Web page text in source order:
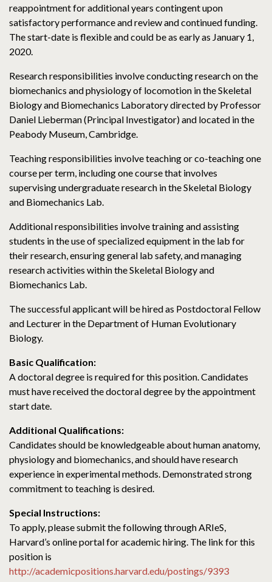
reappointment for additional years contingent upon
satisfactory performance and review and continued funding.
The start-date is flexible and could be as early as January 1,
2020.
Research responsibilities involve conducting research on the
biomechanics and physiology of locomotion in the Skeletal
Biology and Biomechanics Laboratory directed by Professor
Daniel Lieberman (Principal Investigator) and located in the
Peabody Museum, Cambridge.
Teaching responsibilities involve teaching or co-teaching one
course per term, including one course that involves
supervising undergraduate research in the Skeletal Biology
and Biomechanics Lab.
Additional responsibilities involve training and assisting
students in the use of specialized equipment in the lab for
their research, ensuring general lab safety, and managing
research activities within the Skeletal Biology and
Biomechanics Lab.
The successful applicant will be hired as Postdoctoral Fellow
and Lecturer in the Department of Human Evolutionary
Biology.
Basic Qualification:
A doctoral degree is required for this position. Candidates
must have received the doctoral degree by the appointment
start date.
Additional Qualifications:
Candidates should be knowledgeable about human anatomy,
physiology and biomechanics, and should have research
experience in experimental methods. Demonstrated strong
commitment to teaching is desired.
Special Instructions:
To apply, please submit the following through ARIeS,
Harvard’s online portal for academic hiring. The link for this
position is
http://academicpositions.harvard.edu/postings/9393